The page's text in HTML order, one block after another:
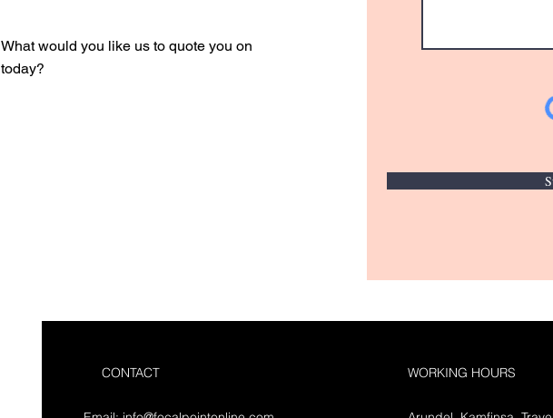
What would you like us to quote you on
today?
CONTACT WORKING HOURS